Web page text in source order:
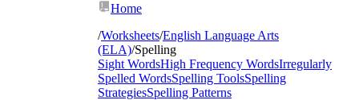
Home
/Worksheets/English Language Arts
(ELA)/Spelling
Sight WordsHigh Frequency WordsIrregularly
Spelled WordsSpelling ToolsSpelling
StrategiesSpelling Patterns